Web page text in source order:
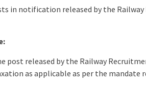
in notification released by the
post released by the Railway
as applicable as per the mandate